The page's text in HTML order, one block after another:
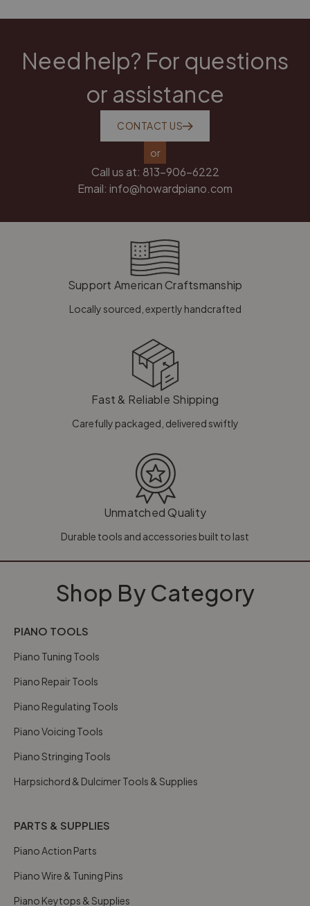
Need help? For questions
or assistance
CONTACT US
or
Call us at: 813-906-6222
Email: info@howardpiano.com
Support American Craftsmanship
Locally sourced, expertly handcrafted
Fast & Reliable Shipping
Carefully packaged, delivered swiftly
Unmatched Quality
Durable tools and accessories built to last
Shop By Category
PIANO TOOLS
Piano Tuning Tools
Piano Repair Tools
Piano Regulating Tools
Piano Voicing Tools
Piano Stringing Tools
Harpsichord & Dulcimer Tools & Supplies
PARTS & SUPPLIES
Piano Action Parts
Piano Wire & Tuning Pins
Piano Keytops & Supplies